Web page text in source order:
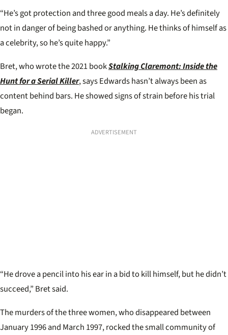
“He’s got protection and three good meals a day. He’s definitely
not in danger of being bashed or anything. He thinks of himself as
a celebrity, so he’s quite happy.”
Bret, who wrote the 2021 bookStalking Claremont: Inside the
Hunt for a Serial Killer, says Edwards hasn’t always been as
content behind bars. He showed signs of strain before his trial
began.
ADVERTISEMENT
“He drove a pencil into his ear in a bid to kill himself, but he didn’t
succeed,” Bret said.
The murders of the three women, who disappeared between
January 1996 and March 1997, rocked the small community of